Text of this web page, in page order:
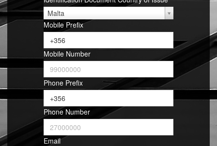
Malta
Mobile Prefix
Mobile Number
Phone Prefix
Phone Number
Email